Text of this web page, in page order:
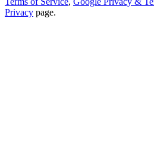
Privacy page.